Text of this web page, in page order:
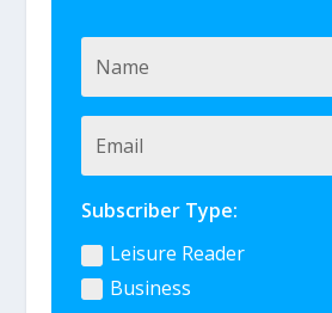
Subscriber Type:
Leisure Reader
Business